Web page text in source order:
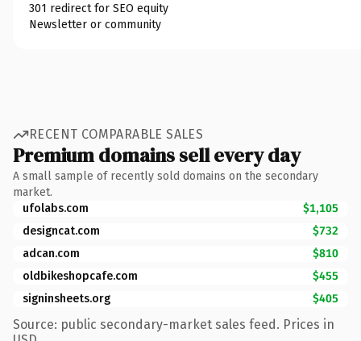
301 redirect for SEO equity
Newsletter or community
RECENT COMPARABLE SALES
Premium domains sell every day
A small sample of recently sold domains on the secondary
market.
ufolabs.com
$1,105
designcat.com
$732
adcan.com
$810
oldbikeshopcafe.com
$455
signinsheets.org
$405
Source: public secondary-market sales feed. Prices in